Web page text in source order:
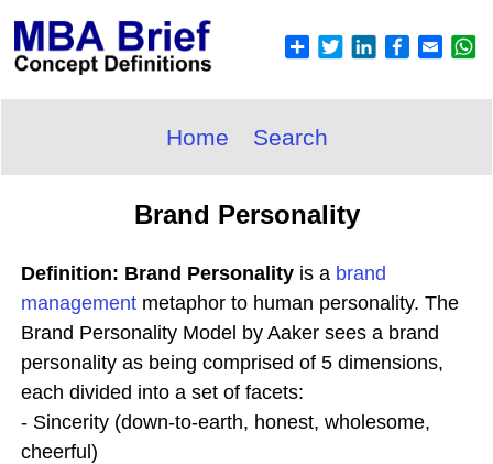
Home Search
Brand Personality
Definition: Brand Personality is a brand
management metaphor to human personality. The
Brand Personality Model by Aaker sees a brand
personality as being comprised of 5 dimensions,
each divided into a set of facets:
- Sincerity (down-to-earth, honest, wholesome,
cheerful)